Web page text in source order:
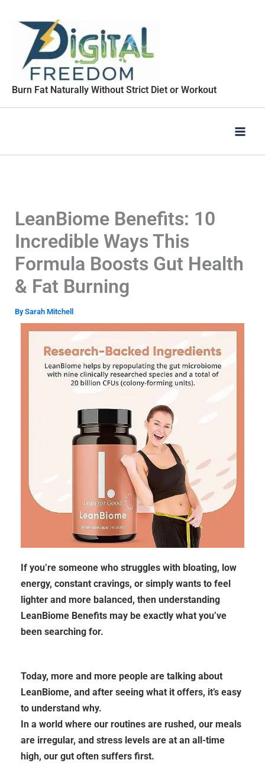
Burn Fat Naturally Without Strict Diet or Workout
LeanBiome Benefits: 10
Incredible Ways This
Formula Boosts Gut Health
& Fat Burning
BySarah Mitchell
If you’re someone who struggles with bloating, low
energy, constant cravings, or simply wants to feel
lighter and more balanced, then understanding
LeanBiome Benefits may be exactly what you’ve
been searching for.
Today, more and more people are talking about
LeanBiome, and after seeing what it offers, it’s easy
to understand why.
In a world where our routines are rushed, our meals
are irregular, and stress levels are at an all-time
high, our gut often suffers first.